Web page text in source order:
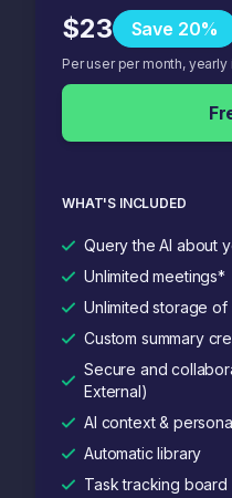
$23 Save 20%
Per user per month, yearly
WHAT'S INCLUDED
Query the AI about
Unlimited meetings*
Unlimited storage of
Custom summary
Secure and
External)
AI context &
Automatic library
Task tracking board